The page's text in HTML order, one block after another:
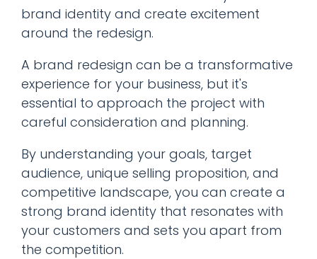
brand identity and create excitement
around the redesign.
A brand redesign can be a transformative
experience for your business, but it's
essential to approach the project with
careful consideration and planning.
By understanding your goals, target
audience, unique selling proposition, and
competitive landscape, you can create a
strong brand identity that resonates with
your customers and sets you apart from
the competition.